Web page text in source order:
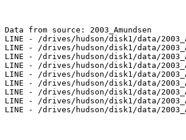
Data from source: 2003_Amundsen
LINE - /drives/hudson/disk1/data/
LINE - /drives/hudson/disk1/data/
LINE - /drives/hudson/disk1/data/
LINE - /drives/hudson/disk1/data/
LINE - /drives/hudson/disk1/data/
LINE - /drives/hudson/disk1/data/
LINE - /drives/hudson/disk1/data/
LINE - /drives/hudson/disk1/data/
LINE - /drives/hudson/disk1/data/